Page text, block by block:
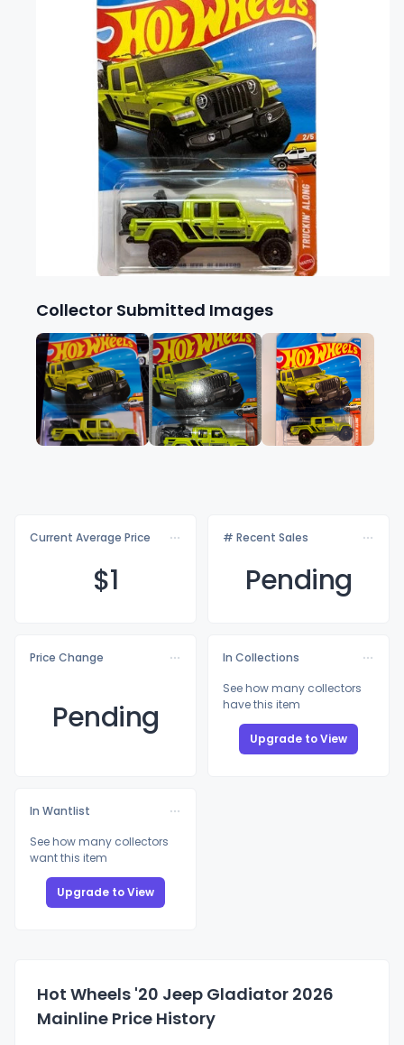
Collector Submitted Images
Current Average Price
$1
# Recent Sales
Pending
Price Change
Pending
In Collections
See how many collectors
have this item
Upgrade to View
In Wantlist
See how many collectors
want this item
Upgrade to View
Hot Wheels '20 Jeep Gladiator 2026
Mainline Price History